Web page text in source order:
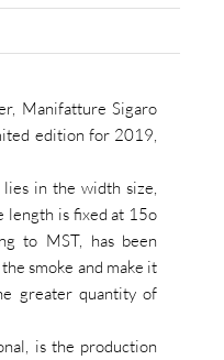
Manifatture Sigaro
edition for 2019,
in the width size,
length is fixed at 15o
to MST, has been
smoke and make it
greater quantity of
is the production